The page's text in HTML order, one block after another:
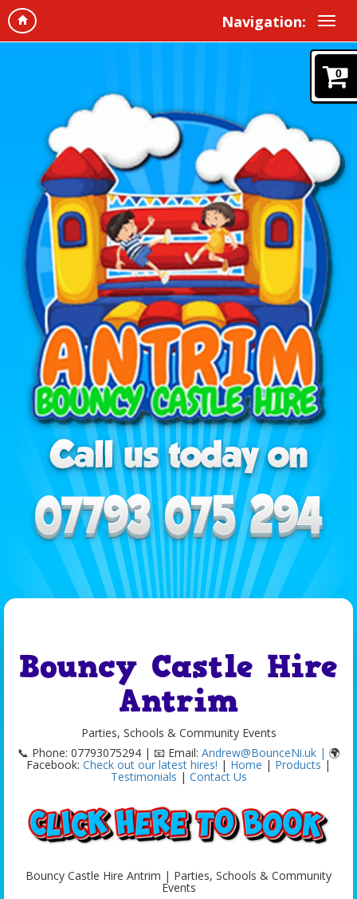
Navigation:
0
Bouncy Castle Hire
Antrim
Parties, Schools & Community Events
📞 Phone: 07793075294 | 📧 Email: Andrew@BounceNi.uk | 🌍
Facebook: Check out our latest hires! | Home | Products |
Testimonials | Contact Us
Bouncy Castle Hire Antrim | Parties, Schools & Community
Events